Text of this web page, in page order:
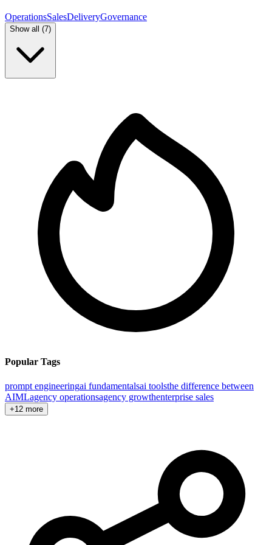
OperationsSalesDeliveryGovernance
Show all (7)
Popular Tags
prompt engineeringai fundamentalsai toolsthe difference between
AIMLagency operationsagency growthenterprise sales
+12 more